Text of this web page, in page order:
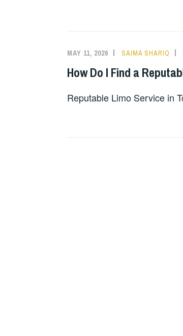
MAY 11, 2026 SAIMA SHARIQ
How Do I Find a
Reputable Limo Service in